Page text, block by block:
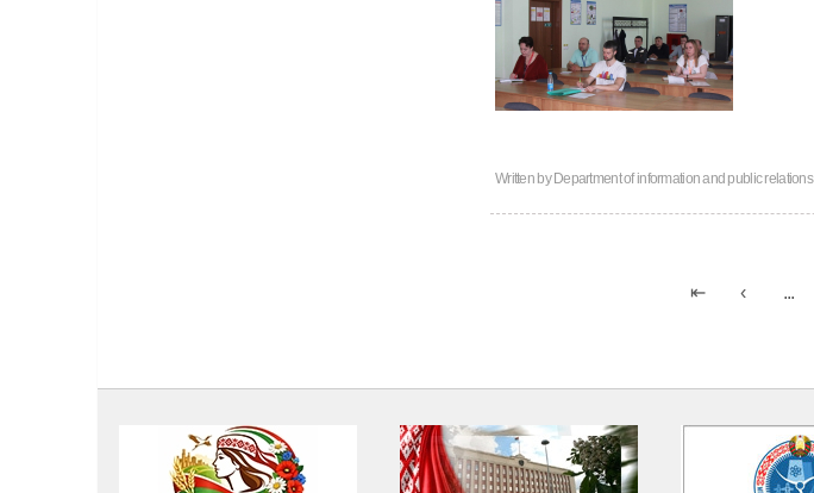
Written byDepartment of information and public relations